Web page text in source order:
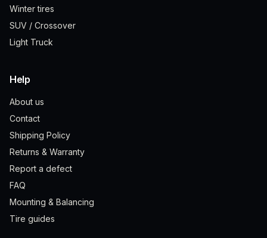
Winter tires
SUV / Crossover
Light Truck
Help
About us
Contact
Shipping Policy
Returns & Warranty
Report a defect
FAQ
Mounting & Balancing
Tire guides